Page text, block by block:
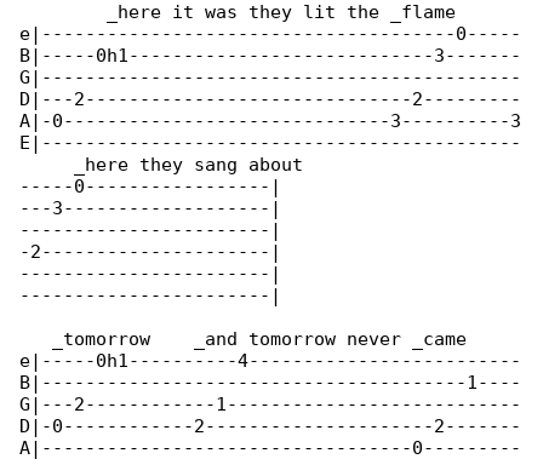
        _here it was they lit the _flame
e|--------------------------------------0-----
B|-----0h1----------------------------3-------
G|--------------------------------------------
D|---2------------------------------2---------
A|-0------------------------------3----------3
E|--------------------------------------------
     _here they sang about
-----0-----------------|
---3-------------------|
-----------------------|
-2---------------------|
-----------------------|
-----------------------|
   _tomorrow    _and tomorrow never _came
e|-----0h1----------4-------------------------
B|---------------------------------------1----
G|---2------------1---------------------------
D|-0------------2---------------------2-------
A|----------------------------------0---------